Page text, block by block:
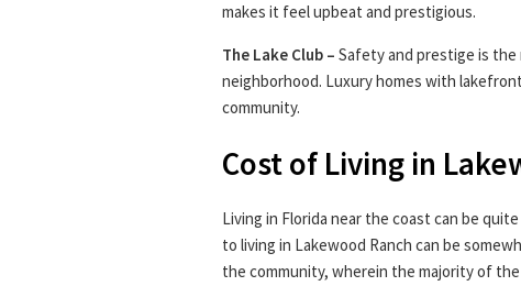
makes it feel upbeat and prestigious.
The Lake Club – Safety and prestige is
neighborhood. Luxury homes with
community.
Cost of Living in
Living in Florida near the coast can be
to living in Lakewood Ranch can be
the community, wherein the majority of